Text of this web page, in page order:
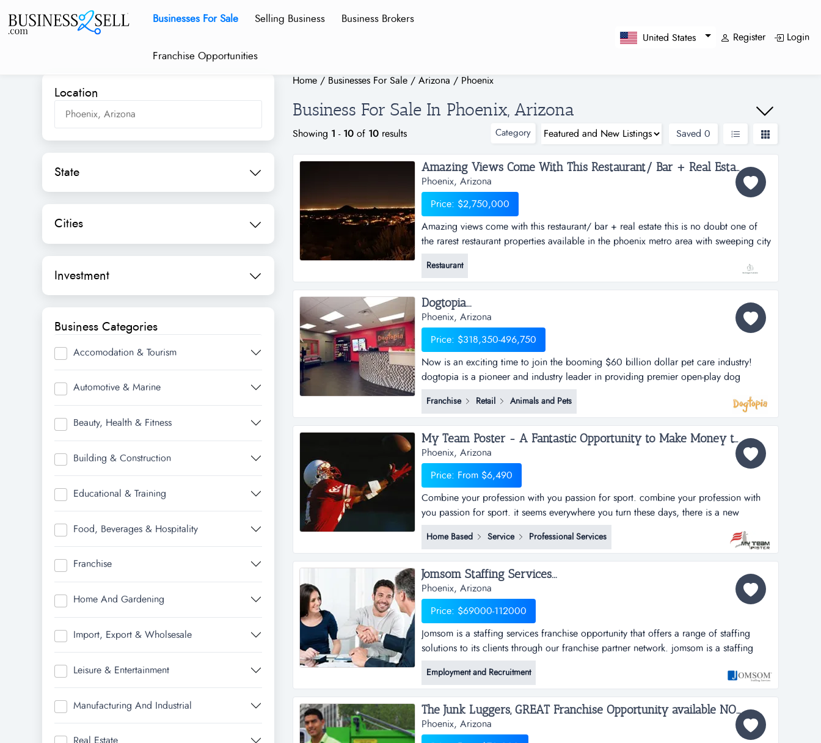
Businesses For Sale Selling Business Business Brokers
Franchise Opportunities
United States Register Login
Location
State
Cities
Investment
Business Categories
Accomodation & Tourism
Automotive & Marine
Beauty, Health & Fitness
Building & Construction
Educational & Training
Food, Beverages & Hospitality
Franchise
Home And Gardening
Import, Export & Wholsesale
Leisure & Entertainment
Manufacturing And Industrial
Real Estate
Home / Businesses For Sale / Arizona / Phoenix
Business For Sale In Phoenix, Arizona
Showing 1 - 10 of 10 results Category Saved 0
Amazing Views Come With This Restaurant/ Bar + Real Estate...
Phoenix, Arizona
Price: $2,750,000
Amazing views come with this restaurant/ bar + real estate this is no doubt one of
the rarest restaurant properties available in the phoenix metro area with sweeping city
views, amazing sunsets, spectacular superstitious mountains framing the sky and all
nestled on the side of a mountain overlooking multi-million homes and golf courses.
Restaurant
Dogtopia...
Phoenix, Arizona
Price: $318,350-496,750
Now is an exciting time to join the booming $60 billion dollar pet care industry!
dogtopia is a pioneer and industry leader in providing premier open-play dog
daycare, spa and boarding facilities. dogtopia has been in business for more than 12
years and currently has 5 corporate owned locations and 25 franchisees.
Franchise Retail Animals and Pets
My Team Poster - A Fantastic Opportunity to Make Money through your Passion for Sport...
Phoenix, Arizona
Price: From $6,490
Combine your profession with you passion for sport. combine your profession with
you passion for sport. it seems everywhere you turn these days, there is a new
business opportunity, but doesn&rsquo;t it also seem like it is the same business
opportunity just under another banner. it might be another pizza shop, another
Home Based Service Professional Services
Jomsom Staffing Services...
Phoenix, Arizona
Price: $69000-112000
Jomsom is a staffing services franchise opportunity that offers a range of staffing
solutions to its clients through our franchise partner network. jomsom is a staffing
services franchise opportunity that offers a range of staffing solutions to its clients
through our franchise partner network.jomsom provides full-time and part-time
Employment and Recruitment
The Junk Luggers, GREAT Franchise Opportunity available NOW!...
Phoenix, Arizona